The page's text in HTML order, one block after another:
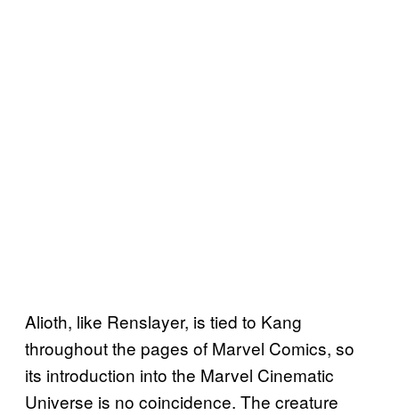
Alioth, like Renslayer, is tied to Kang
throughout the pages of Marvel Comics, so
its introduction into the Marvel Cinematic
Universe is no coincidence. The creature